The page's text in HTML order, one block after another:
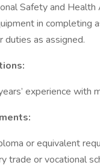
Safety and
in completing
duties as assigned.
experience with
or equivalent
trade or vocational